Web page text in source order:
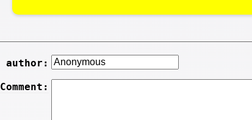
author:
Comment: